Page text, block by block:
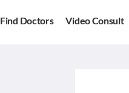
Find Doctors Video Consult